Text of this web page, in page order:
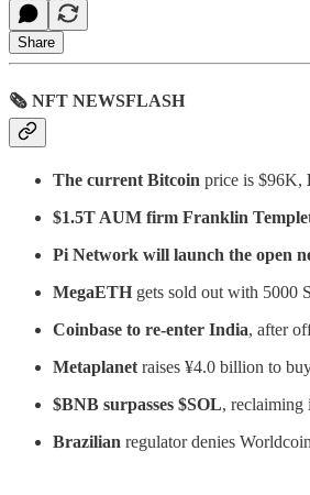
Share
🗞 NFT NEWSFLASH
The current Bitcoin price is $96K,
$1.5T AUM firm Franklin
Pi Network will launch the open
MegaETH gets sold out with 5000
Coinbase to re-enter India, after
Metaplanet raises ¥4.0 billion to
$BNB surpasses $SOL, reclaiming
Brazilian regulator denies